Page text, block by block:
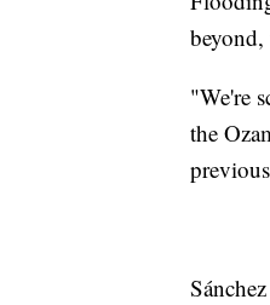
beyond,
"We're
the